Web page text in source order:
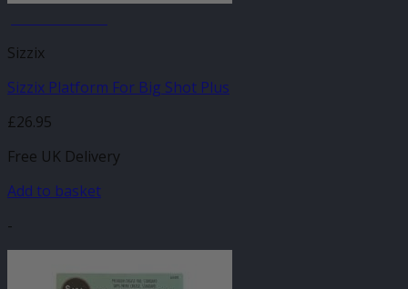
Sizzix
Sizzix Platform For Big Shot Plus
£26.95
Free UK Delivery
Add to basket
-